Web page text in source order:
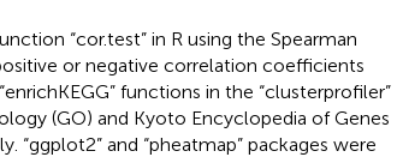
“cor.test” in R using the Spearman
or negative correlation coefficients
functions in the “clusterprofiler”
(GO) and Kyoto Encyclopedia of Genes
“ggplot2” and “pheatmap” packages were